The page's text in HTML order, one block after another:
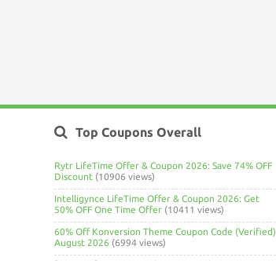
Top Coupons Overall
Rytr LifeTime Offer & Coupon 2026: Save 74% OFF
Discount (10906 views)
Intelligynce LifeTime Offer & Coupon 2026: Get
50% OFF One Time Offer (10411 views)
60% Off Konversion Theme Coupon Code (Verified)
August 2026 (6994 views)